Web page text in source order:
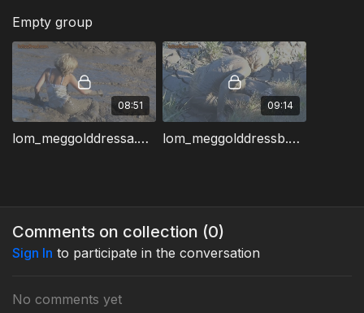
Empty group
08:51
lom_meggolddressa.wmv
09:14
lom_meggolddressb.wmv
Comments on collection (0)
Sign In to participate in the conversation
No comments yet